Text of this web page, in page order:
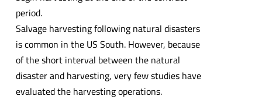
period.
Salvage harvesting following natural disasters
is common in the US South. However, because
of the short interval between the natural
disaster and harvesting, very few studies have
evaluated the harvesting operations.